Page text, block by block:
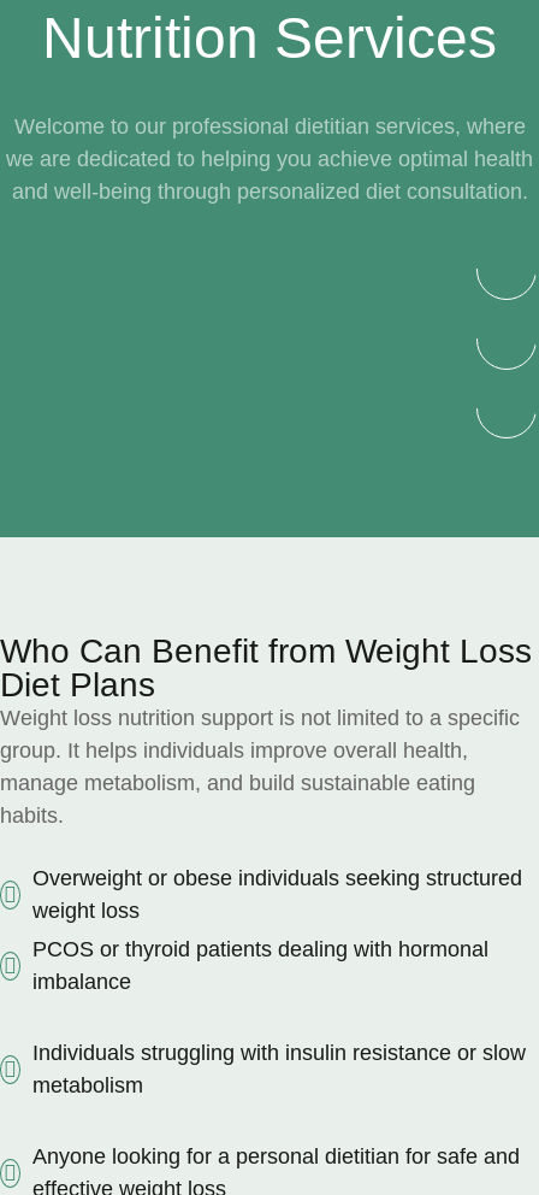
Nutrition Services
Welcome to our professional dietitian services, where
we are dedicated to helping you achieve optimal health
and well-being through personalized diet consultation.
Who Can Benefit from Weight Loss
Diet Plans
Weight loss nutrition support is not limited to a specific
group. It helps individuals improve overall health,
manage metabolism, and build sustainable eating
habits.
Overweight or obese individuals seeking structured
weight loss
PCOS or thyroid patients dealing with hormonal
imbalance
Individuals struggling with insulin resistance or slow
metabolism
Anyone looking for a personal dietitian for safe and
effective weight loss